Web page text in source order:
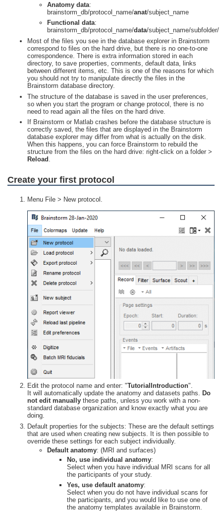
Anatomy data:
brainstorm_db/protocol_name/anat/subject_name
Functional data:
brainstorm_db/protocol_name/data/subject_name/subfolder/
Most of the files you see in the database explorer in Brainstorm
correspond to files on the hard drive, but there is no one-to-one
correspondence. There is extra information stored in each
directory, to save properties, comments, default data, links
between different items, etc. This is one of the reasons for which
you should not try to manipulate directly the files in the
Brainstorm database directory.
The structure of the database is saved in the user preferences,
so when you start the program or change protocol, there is no
need to read again all the files on the hard drive.
If Brainstorm or Matlab crashes before the database structure is
correctly saved, the files that are displayed in the Brainstorm
database explorer may differ from what is actually on the disk.
When this happens, you can force Brainstorm to rebuild the
structure from the files on the hard drive: right-click on a folder >
Reload .
Create your first protocol
Menu File > New protocol.
Edit the protocol name and enter: "TutorialIntroduction".
It will automatically update the anatomy and datasets paths. Do
not edit manually these paths, unless you work with a non-
standard database organization and know exactly what you are
doing.
Default properties for the subjects: These are the default settings
that are used when creating new subjects. It is then possible to
override these settings for each subject individually.
Default anatomy: (MRI and surfaces)
No, use individual anatomy:
Select when you have individual MRI scans for all
the participants of your study.
Yes, use default anatomy:
Select when you do not have individual scans for
the participants, and you would like to use one of
the anatomy templates available in Brainstorm.